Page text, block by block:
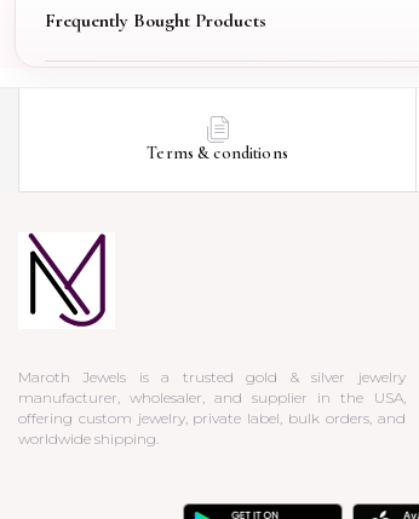
Frequently Bought Products
Terms & conditions
Maroth Jewels is a trusted gold & silver jewelry
manufacturer, wholesaler, and supplier in the USA,
offering custom jewelry, private label, bulk orders, and
worldwide shipping.